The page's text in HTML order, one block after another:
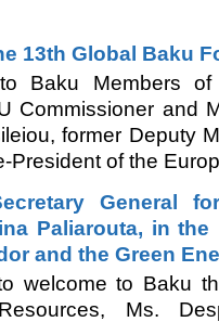
13th Global Baku
Baku Members of
Commissioner and
former Deputy
President of the
General
Paliarouta, in
and the Green
welcome to Baku
Ms.